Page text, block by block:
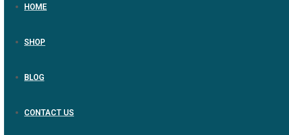
HOME
SHOP
BLOG
CONTACT US